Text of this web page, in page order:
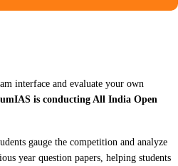
interface and evaluate your own
is conducting All India Open
gauge the competition and analyze
year question papers, helping students